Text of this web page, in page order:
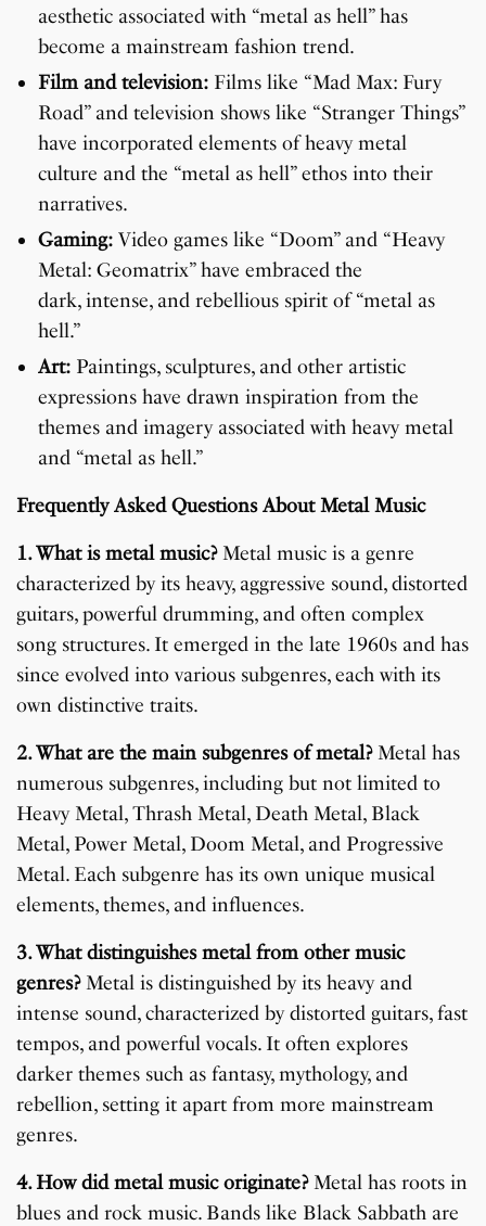
aesthetic associated with “metal as hell” has
become a mainstream fashion trend.
Film and television: Films like “Mad Max: Fury
Road” and television shows like “Stranger Things”
have incorporated elements of heavy metal
culture and the “metal as hell” ethos into their
narratives.
Gaming: Video games like “Doom” and “Heavy
Metal: Geomatrix” have embraced the
dark, intense, and rebellious spirit of “metal as
hell.”
Art: Paintings, sculptures, and other artistic
expressions have drawn inspiration from the
themes and imagery associated with heavy metal
and “metal as hell.”
Frequently Asked Questions About Metal Music
1. What is metal music?Metal music is a genre
characterized by its heavy, aggressive sound, distorted
guitars, powerful drumming, and often complex
song structures. It emerged in the late 1960s and has
since evolved into various subgenres, each with its
own distinctive traits.
2. What are the main subgenres of metal?Metal has
numerous subgenres, including but not limited to
Heavy Metal, Thrash Metal, Death Metal, Black
Metal, Power Metal, Doom Metal, and Progressive
Metal. Each subgenre has its own unique musical
elements, themes, and influences.
3. What distinguishes metal from other music
genres?Metal is distinguished by its heavy and
intense sound, characterized by distorted guitars, fast
tempos, and powerful vocals. It often explores
darker themes such as fantasy, mythology, and
rebellion, setting it apart from more mainstream
genres.
4. How did metal music originate?Metal has roots in
blues and rock music. Bands like Black Sabbath are